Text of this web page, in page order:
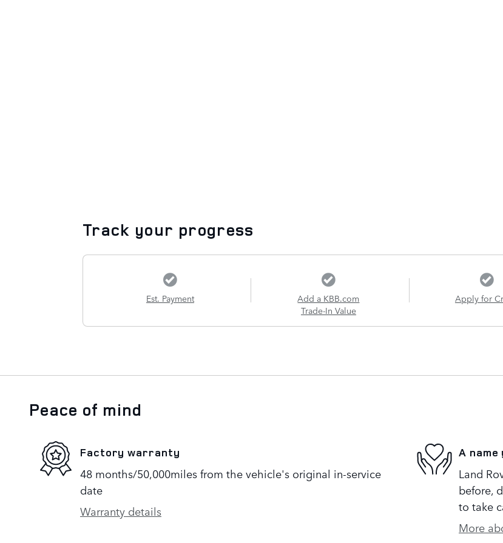
Track your progress
Est. Payment
Add a KBB.com
Trade-In Value
Apply for
Peace of mind
Factory warranty
48 months/50,000miles from the vehicle's original in-service
date
Warranty details
A
Land
before,
to take
More